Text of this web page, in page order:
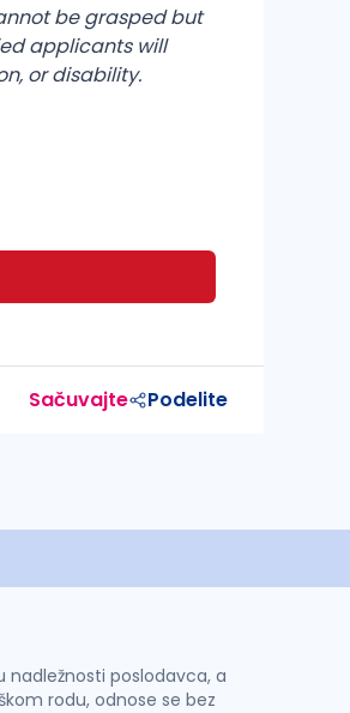
be grasped but
applicants will
or disability.
Sačuvajte Podelite
nadležnosti poslodavca, a
rodu, odnose se bez